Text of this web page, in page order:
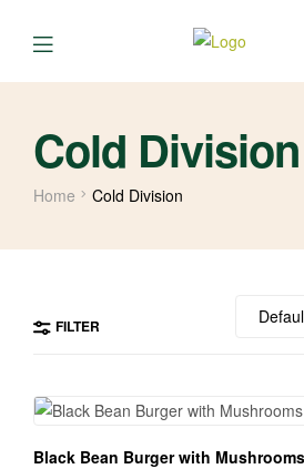
Cold Division
Home Cold Division
FILTER
Black Bean Burger with